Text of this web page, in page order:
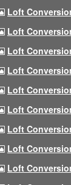
Loft
Loft
Loft
Loft
Loft
Loft
Loft
Loft
Loft